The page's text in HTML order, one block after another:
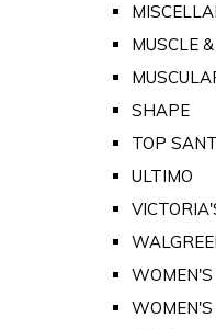
MUSCLE
SHAPE
TOP
ULTIMO